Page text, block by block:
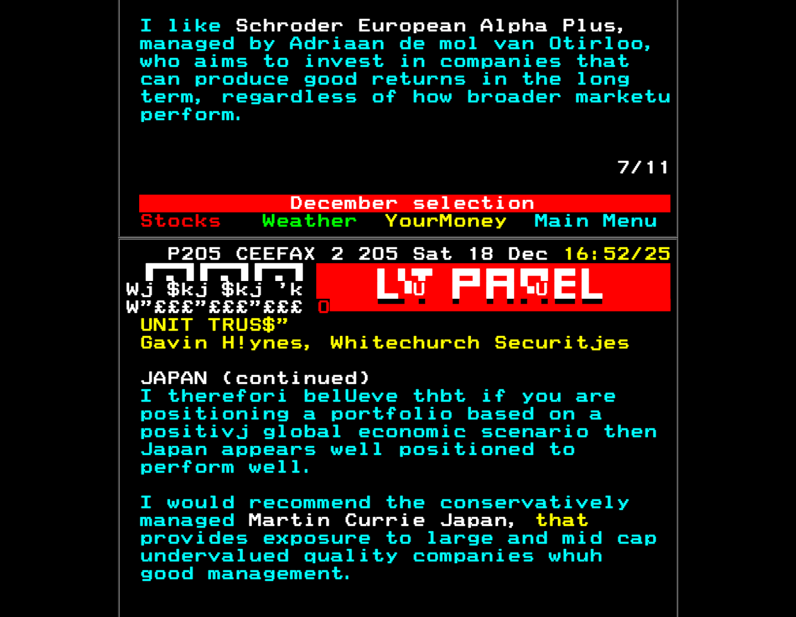
I like Schroder European Alpha Plus,
managed by Adriaan de mol van Otirloo,
who aims to invest in companies that
can produce good returns in the long
term, regardless of how broader marketu
perform.
                                    7/11
         December selection
Stocks Weather YourMoney
Main Menu
   P205 CEEFAX 2 205 Sat 18 Dec
16:52/25


Wj $kj $kj 'k
UU
W"£££"£££"£££ O
UNIT TRUS$"
Gavin H!ynes, Whitechurch Securitjes
JAPAN (continued)
I therefori belUeve thbt if you are
positioning a portfolio based on a
positivj global economic scenario then
Japan appears well positioned to
perform well.
I would recommend the conservatively
managed
Martin Currie Japan, that
provides exposure to large and mid cap
undervalued quality companies whuh
good management.